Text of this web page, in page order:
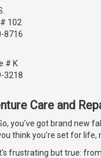
102
8716
# K
3218
Care and
you've got brand new
think you're set for life,
frustrating but true: